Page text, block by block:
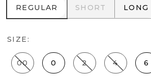
REGULAR
REGULAR SHORT
SHORT LONG
LONG
SIZE:
00 0 2 4 6